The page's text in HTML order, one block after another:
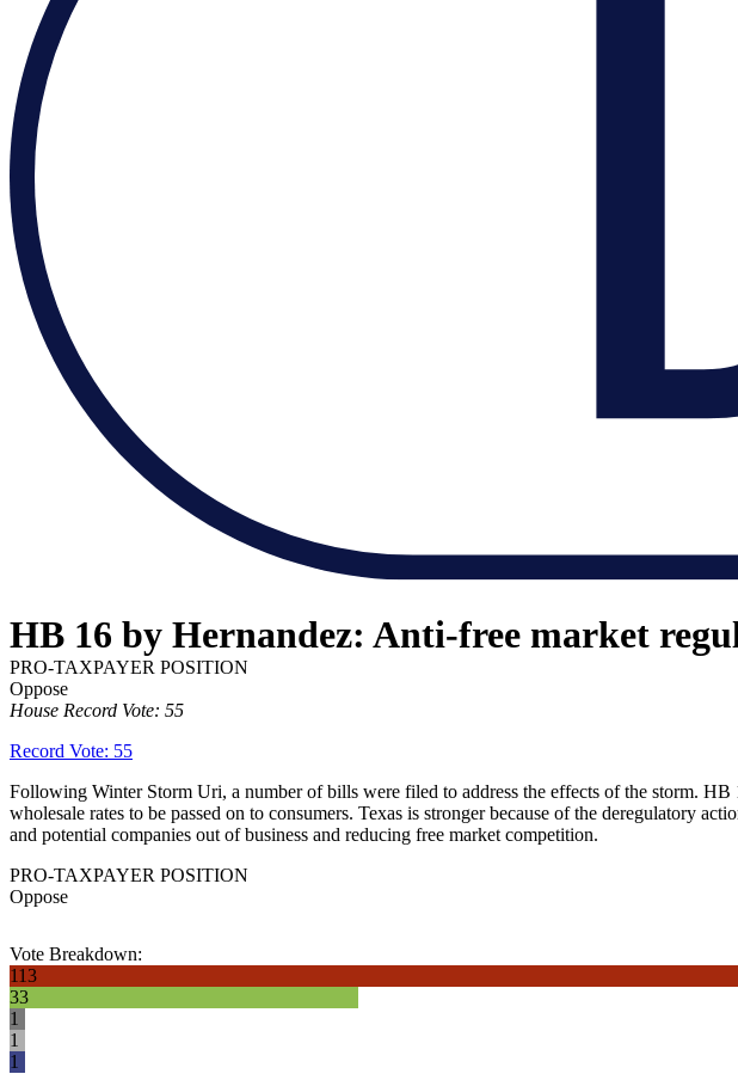
HB 16 by Hernandez: Anti-free market
PRO-TAXPAYER POSITION
Oppose
House Record Vote: 55
Record Vote: 55
Following Winter Storm Uri, a number of bills were filed to address the effects of the storm.
wholesale rates to be passed on to consumers. Texas is stronger because of the deregulatory
and potential companies out of business and reducing free market competition.
PRO-TAXPAYER POSITION
Oppose
Vote Breakdown:
113
33
1
1
1